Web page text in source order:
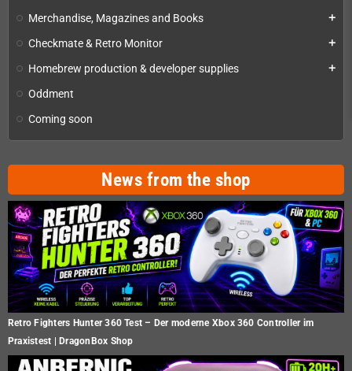
Merchandise, Magazines and Books add
Checkmate & Retro Monitor add
Homebrew production & developer supplies add
Oddment
Coming soon
News from the shop
Retro Fighters Hunter 360 Test – Der moderne Xbox 360 Controller im
Praxistest | DragonBox Shop